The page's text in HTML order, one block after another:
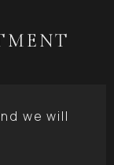
we will